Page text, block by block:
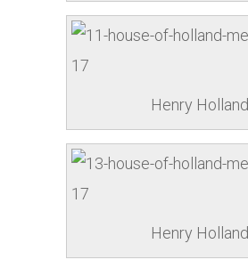
Henry Holland
Henry Holland